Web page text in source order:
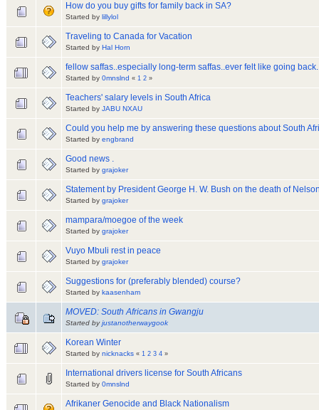
How do you buy gifts for family back in SA?
Started by lillylol
Traveling to Canada for Vacation
Started by Hal Horn
fellow saffas..especially long-term saffas..ever felt like going
Started by 0mnslnd « 1 2 »
Teachers' salary levels in South Africa
Started by JABU NXAU
Could you help me by answering these questions about South
Started by engbrand
Good news .
Started by grajoker
Statement by President George H. W. Bush on the death of
Started by grajoker
mampara/moegoe of the week
Started by grajoker
Vuyo Mbuli rest in peace
Started by grajoker
Suggestions for (preferably blended) course?
Started by kaasenham
MOVED: South Africans in Gwangju
Started byjustanotherwaygook
Korean Winter
Started by nicknacks « 1 2 3 4 »
International drivers license for South Africans
Started by 0mnslnd
Afrikaner Genocide and Black Nationalism